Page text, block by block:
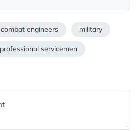
combat engineers military
professional servicemen